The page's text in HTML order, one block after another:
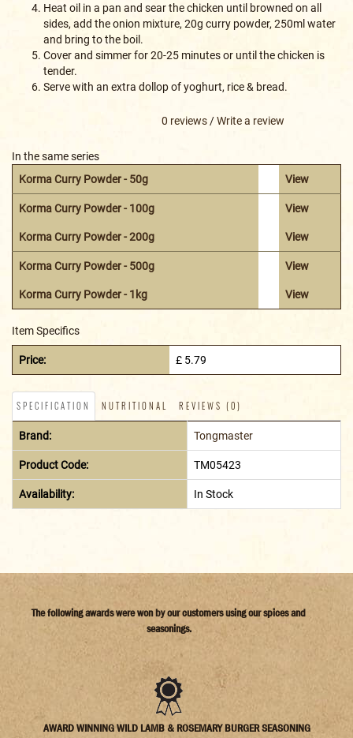
Heat oil in a pan and sear the chicken until browned on all
sides, add the onion mixture, 20g curry powder, 250ml water
and bring to the boil.
Cover and simmer for 20-25 minutes or until the chicken is
tender.
Serve with an extra dollop of yoghurt, rice & bread.
0 reviews /Write a review
In the same series
Korma Curry Powder - 50g
View
Korma Curry Powder - 100g View
Korma Curry Powder - 200g View
Korma Curry Powder - 500g View
Korma Curry Powder - 1kg View
Item Specifics
Price: £ 5.79
SPECIFICATION NUTRITIONAL REVIEWS (0)
Brand: Tongmaster
Product Code: TM05423
Availability: In Stock
The following awards were won by our customers using our spices and
seasonings.
AWARD WINNING WILD LAMB & ROSEMARY BURGER SEASONING